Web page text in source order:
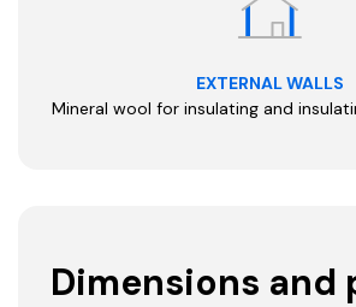
EXTERNAL WALLS
Mineral wool for insulating and
Dimensions and